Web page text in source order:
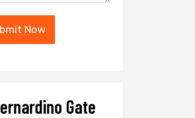
Now
Gate